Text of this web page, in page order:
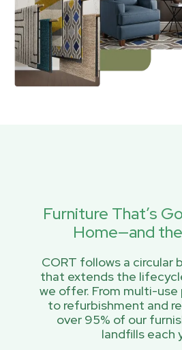
Furniture That’s
Home—and
CORT follows a circular
that extends the
we offer. From multi-
to refurbishment and
over 95% of our
landfills each